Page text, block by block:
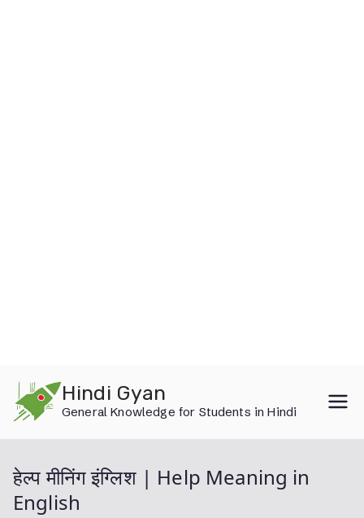
content
Hindi Gyan
General Knowledge for Students in Hindi
हेल्प मीनिंग इंग्लिश | Help Meaning in
English